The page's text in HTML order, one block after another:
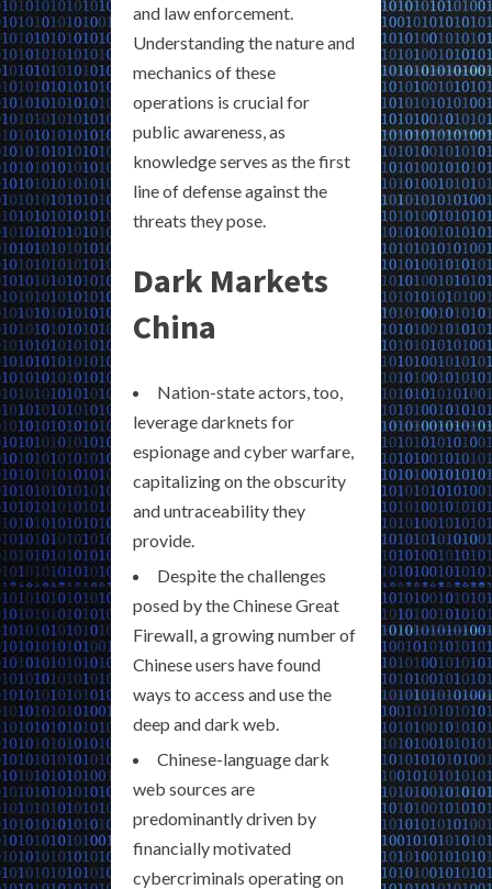
and law enforcement.
Understanding the nature and
mechanics of these
operations is crucial for
public awareness, as
knowledge serves as the first
line of defense against the
threats they pose.
Dark Markets
China
Nation-state actors, too,
leverage darknets for
espionage and cyber warfare,
capitalizing on the obscurity
and untraceability they
provide.
Despite the challenges
posed by the Chinese Great
Firewall, a growing number of
Chinese users have found
ways to access and use the
deep and dark web.
Chinese-language dark
web sources are
predominantly driven by
financially motivated
cybercriminals operating on